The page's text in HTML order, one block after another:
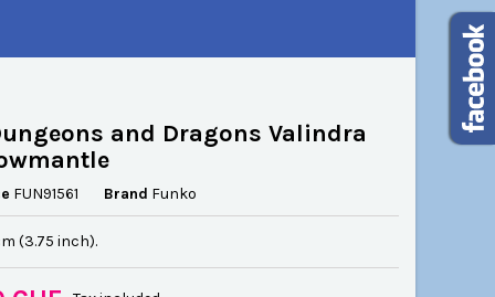
and Dragons Valindra
FUN91561 Brand Funko
(3.75 inch).